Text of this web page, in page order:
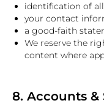
identification of
your contact
a good-faith
We reserve the
content where
8. Accounts